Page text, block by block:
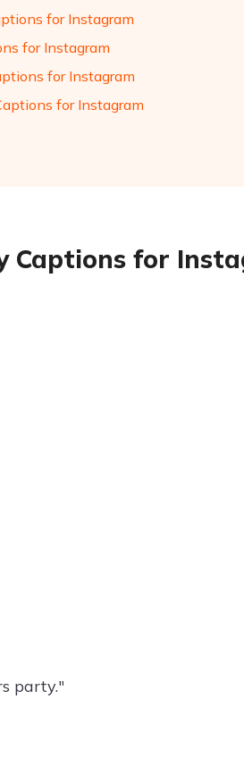
for Instagram
for Instagram
for Instagram
for Instagram
Captions for
party."